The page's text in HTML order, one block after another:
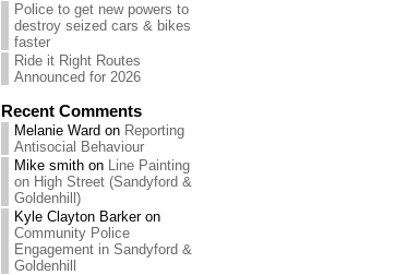
Police to get new powers to
destroy seized cars & bikes
faster
Ride it Right Routes
Announced for 2026
Recent Comments
Melanie Ward on Reporting
Antisocial Behaviour
Mike smith on Line Painting
on High Street (Sandyford &
Goldenhill)
Kyle Clayton Barkeron
Community Police
Engagement in Sandyford &
Goldenhill